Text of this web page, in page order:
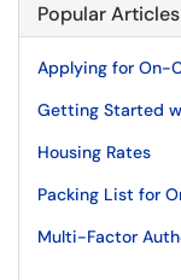
Popular Articles
Applying for On-
Getting Started
Housing Rates
Packing List for
Multi-Factor